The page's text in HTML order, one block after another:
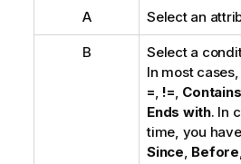
A Select an
B
Select a
In most
=, !=, Contains
Ends with. In
time, you
Since, Before